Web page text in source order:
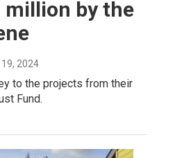
million by the
2024
to the projects from their
Fund.